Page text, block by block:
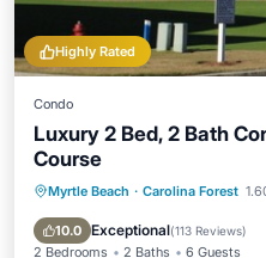
Highly Rated
Condo
Luxury 2 Bed, 2 Bath
Course
Myrtle Beach · Carolina Forest
10.0 Exceptional(113 Reviews)
2 Bedrooms 2 Baths 6 Guests
Oceanfront
Ocean View